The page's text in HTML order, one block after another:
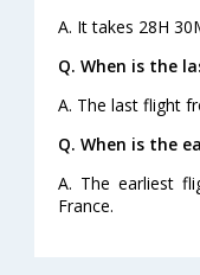
A. It takes 28H
Q. When is the
A. The last flight
Q. When is the
A. The earliest
France.